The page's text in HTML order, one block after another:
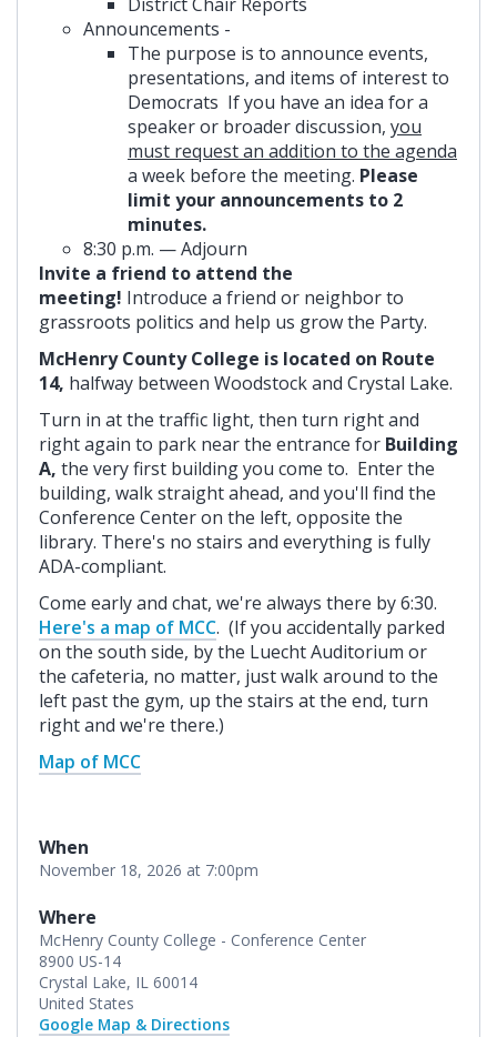
Announcements -
The purpose is to announce events,
presentations, and items of interest to
Democrats If you have an idea for a
speaker or broader discussion, you
must request an addition to the agenda
a week before the meeting. Please
limit your announcements to 2
minutes.
8:30 p.m. — Adjourn
Invite a friend to attend the
meeting! Introduce a friend or neighbor to
grassroots politics and help us grow the Party.
McHenry County College is located on Route
14, halfway between Woodstock and Crystal Lake.
Turn in at the traffic light, then turn right and
right again to park near the entrance for Building
A, the very first building you come to. Enter the
building, walk straight ahead, and you'll find the
Conference Center on the left, opposite the
library. There's no stairs and everything is fully
ADA-compliant.
Come early and chat, we're always there by 6:30.
Here's a map of MCC. (If you accidentally parked
on the south side, by the Luecht Auditorium or
the cafeteria, no matter, just walk around to the
left past the gym, up the stairs at the end, turn
right and we're there.)
Map of MCC
When
November 18, 2026 at 7:00pm
Where
McHenry County College - Conference Center
8900 US-14
Crystal Lake, IL 60014
United States
Google Map & Directions